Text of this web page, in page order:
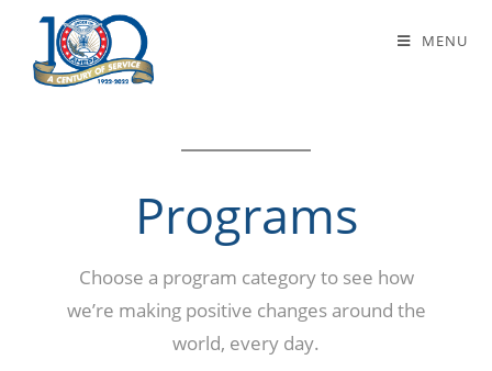
MENU
Programs
Choose a program category to see how
we’re making positive changes around the
world, every day.